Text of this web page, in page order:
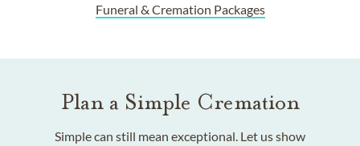
Funeral & Cremation Packages
Plan a Simple Cremation
Simple can still mean exceptional. Let us show